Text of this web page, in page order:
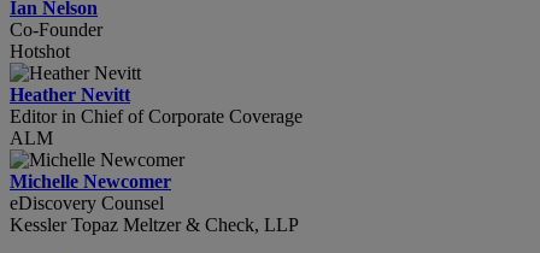
Ian Nelson
Co-Founder
Hotshot
Heather Nevitt
Editor in Chief of Corporate Coverage
ALM
Michelle Newcomer
eDiscovery Counsel
Kessler Topaz Meltzer & Check, LLP